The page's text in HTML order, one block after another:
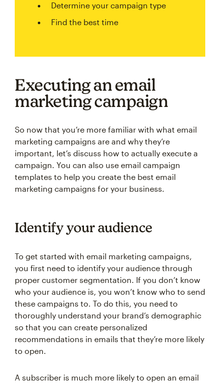
Determine your campaign type
Find the best time
Executing an email
marketing campaign
So now that you’re more familiar with what email
marketing campaigns are and why they’re
important, let’s discuss how to actually execute a
campaign. You can also use email campaign
templates to help you create the best email
marketing campaigns for your business.
Identify your audience
To get started with email marketing campaigns,
you first need to identify your audience through
proper customer segmentation. If you don’t know
who your audience is, you won’t know who to send
these campaigns to. To do this, you need to
thoroughly understand your brand’s demographic
so that you can create personalized
recommendations in emails that they’re more likely
to open.
A subscriber is much more likely to open an email